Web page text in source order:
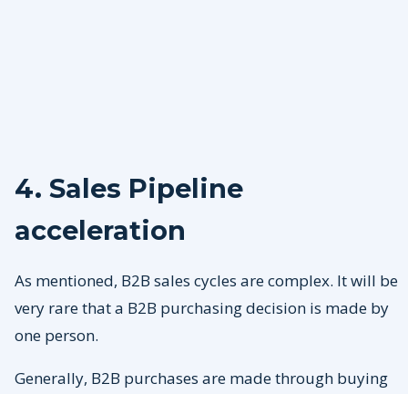
4. Sales Pipeline
acceleration
As mentioned, B2B sales cycles are complex. It will be
very rare that a B2B purchasing decision is made by
one person.
Generally, B2B purchases are made through buying